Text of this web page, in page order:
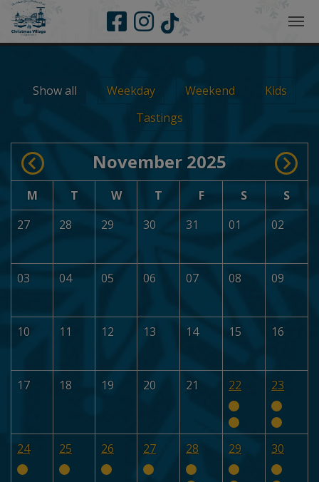
Skip to main navigation
Skip to main content
Skip to page footer
Show all Weekday Weekend
Kids
Tastings
November 2025
M T W T F S
S
27
28 29 30 31 01 02
03 04 05 06 07 08 09
10 11 12 13 14 15 16
17 18 19 20 21 22 23
24 25 26 27 28 29 30